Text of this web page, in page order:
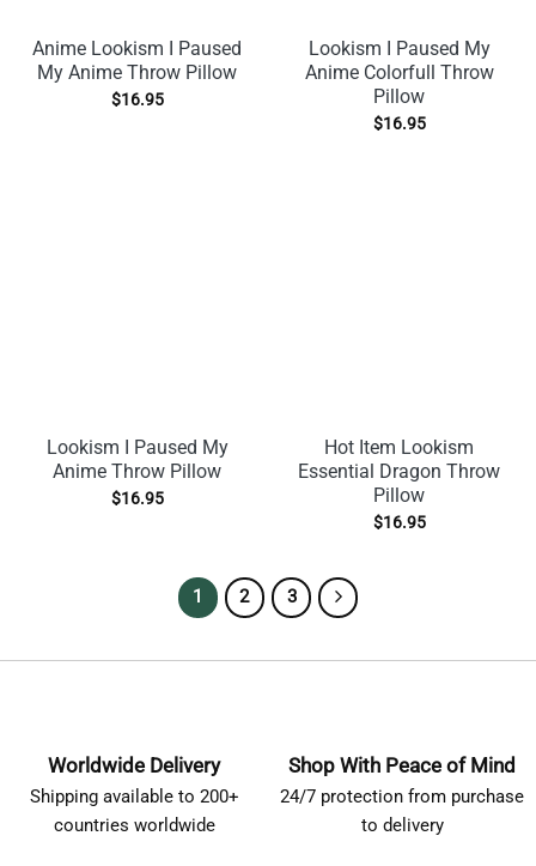
Anime Lookism I Paused
My Anime Throw Pillow
$16.95
Lookism I Paused My
Anime Colorfull Throw
Pillow
$16.95
Lookism I Paused My
Anime Throw Pillow
$16.95
Hot Item Lookism
Essential Dragon Throw
Pillow
$16.95
1 2 3
Worldwide Delivery
Shipping available to 200+
countries worldwide
Shop With Peace of Mind
24/7 protection from purchase
to delivery